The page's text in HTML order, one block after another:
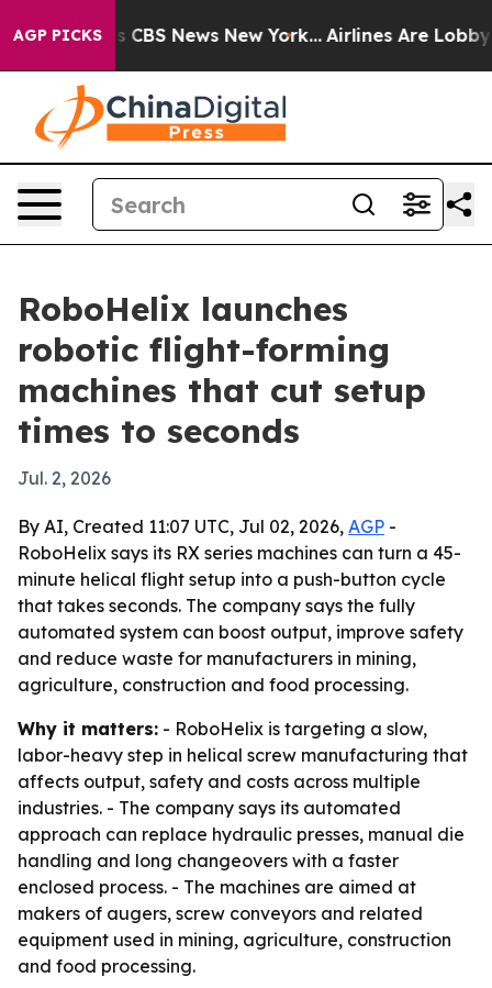
AGP PICKS
was CBS News New York... Airlines Are Lobbying
RoboHelix launches
robotic flight-forming
machines that cut setup
times to seconds
Jul. 2, 2026
By AI, Created 11:07 UTC, Jul 02, 2026, AGP -
RoboHelix says its RX series machines can turn a 45-
minute helical flight setup into a push-button cycle
that takes seconds. The company says the fully
automated system can boost output, improve safety
and reduce waste for manufacturers in mining,
agriculture, construction and food processing.
Why it matters: - RoboHelix is targeting a slow,
labor-heavy step in helical screw manufacturing that
affects output, safety and costs across multiple
industries. - The company says its automated
approach can replace hydraulic presses, manual die
handling and long changeovers with a faster
enclosed process. - The machines are aimed at
makers of augers, screw conveyors and related
equipment used in mining, agriculture, construction
and food processing.